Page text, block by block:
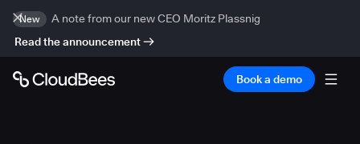
New
A note from our new CEO Moritz Plassnig
Read the announcement
Book a demo